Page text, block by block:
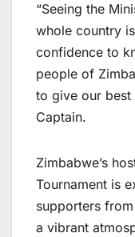
“Seeing the
whole country
confidence to
people of
to give our best
Captain.
Zimbabwe’s
Tournament is
supporters
a vibrant